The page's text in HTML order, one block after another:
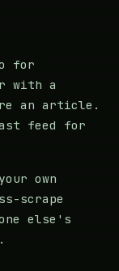
for
with a
an article.
feed for
own
scrape
else's